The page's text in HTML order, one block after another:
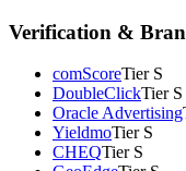
Verification &
comScoreTier S
DoubleClickTier S
Oracle Advertising
YieldmoTier S
CHEQTier S